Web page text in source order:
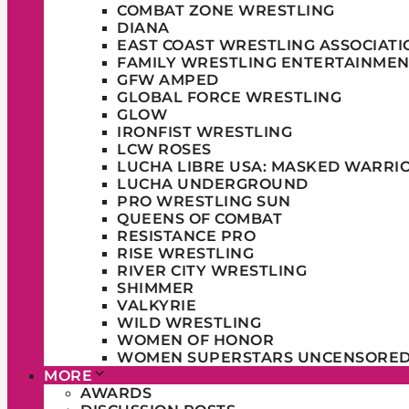
COMBAT ZONE WRESTLING
DIANA
EAST COAST WRESTLING
FAMILY WRESTLING
GFW AMPED
GLOBAL FORCE WRESTLING
GLOW
IRONFIST WRESTLING
LCW ROSES
LUCHA LIBRE USA: MASKED
LUCHA UNDERGROUND
PRO WRESTLING SUN
QUEENS OF COMBAT
RESISTANCE PRO
RISE WRESTLING
RIVER CITY WRESTLING
SHIMMER
VALKYRIE
WILD WRESTLING
WOMEN OF HONOR
WOMEN SUPERSTARS
MORE
AWARDS